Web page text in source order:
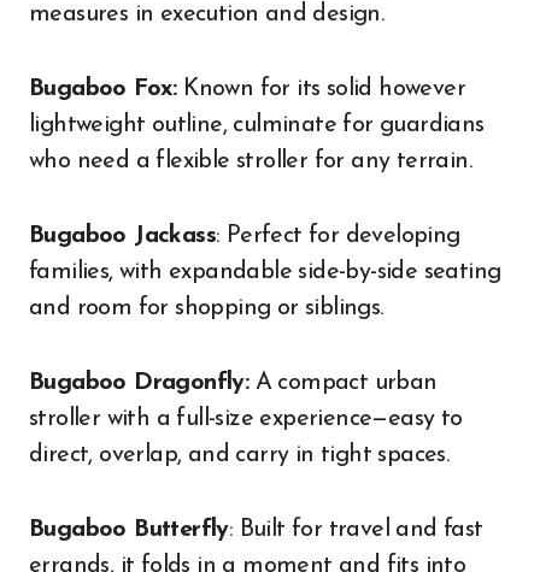
measures in execution and design.
Bugaboo Fox:Known for its solid however
lightweight outline, culminate for guardians
who need a flexible stroller for any terrain.
Bugaboo Jackass: Perfect for developing
families, with expandable side-by-side seating
and room for shopping or siblings.
Bugaboo Dragonfly:A compact urban
stroller with a full-size experience—easy to
direct, overlap, and carry in tight spaces.
Bugaboo Butterfly: Built for travel and fast
errands, it folds in a moment and fits into